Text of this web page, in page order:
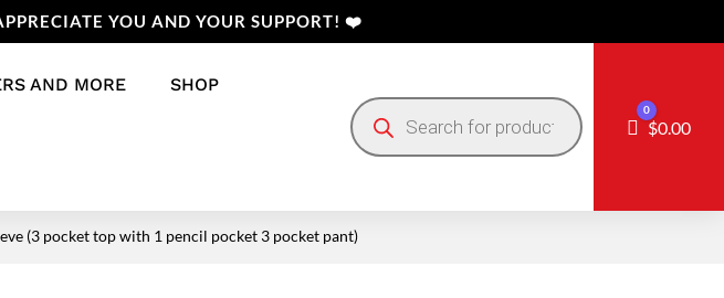
YOU AND YOUR SUPPORT! ❤️
AND MORE SHOP
Products
search
Cart
0
$0.00
(3 pocket top with 1 pencil pocket 3 pocket pant)